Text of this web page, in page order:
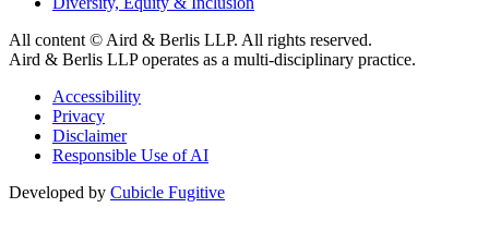
All content © Aird & Berlis LLP. All rights reserved.
Aird & Berlis LLP operates as a multi-disciplinary practice.
Accessibility
Privacy
Disclaimer
Responsible Use of AI
Developed by Cubicle Fugitive